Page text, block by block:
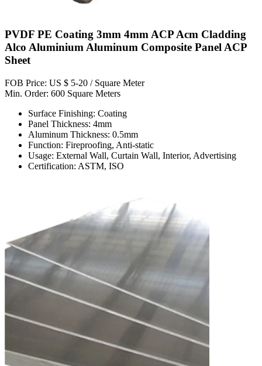
PVDF PE Coating 3mm 4mm ACP Acm Cladding
Alco Aluminium Aluminum Composite Panel ACP
Sheet
FOB Price: US $ 5-20 / Square Meter
Min. Order: 600 Square Meters
Surface Finishing: Coating
Panel Thickness: 4mm
Aluminum Thickness: 0.5mm
Function: Fireproofing, Anti-static
Usage: External Wall, Curtain Wall, Interior, Advertising
Certification: ASTM, ISO